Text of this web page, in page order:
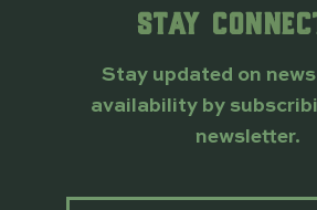
STAY
Stay updated on
availability by
newsletter.